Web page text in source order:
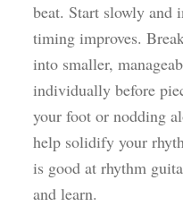
beat. Start slowly and
timing improves.
into smaller,
individually before
your foot or nodding
help solidify your
is good at rhythm
and learn.